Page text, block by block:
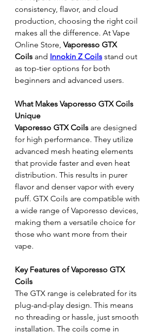
consistency, flavor, and cloud
production, choosing the right coil
makes all the difference. At Vape
Online Store, Vaporesso GTX
Coils and Innokin Z Coils stand out
as top-tier options for both
beginners and advanced users.
What Makes Vaporesso GTX Coils
Unique
Vaporesso GTX Coils are designed
for high performance. They utilize
advanced mesh heating elements
that provide faster and even heat
distribution. This results in purer
flavor and denser vapor with every
puff. GTX Coils are compatible with
a wide range of Vaporesso devices,
making them a versatile choice for
those who want more from their
vape.
Key Features of Vaporesso GTX
Coils
The GTX range is celebrated for its
plug-and-play design. This means
no threading or hassle, just smooth
installation. The coils come in